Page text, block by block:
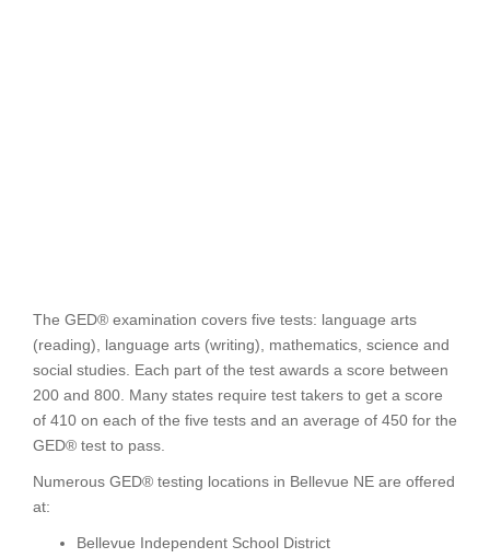
The GED® examination covers five tests: language arts
(reading), language arts (writing), mathematics, science and
social studies. Each part of the test awards a score between
200 and 800. Many states require test takers to get a score
of 410 on each of the five tests and an average of 450 for the
GED® test to pass.
Numerous GED® testing locations in Bellevue NE are offered
at:
Bellevue Independent School District